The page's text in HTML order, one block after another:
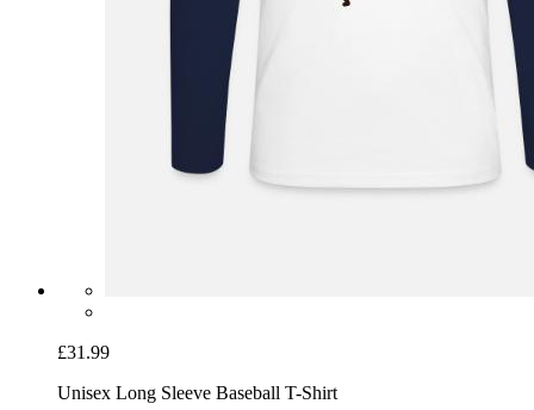
£31.99
Unisex Long Sleeve Baseball T-Shirt